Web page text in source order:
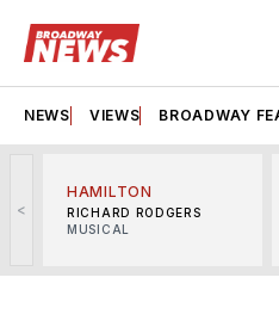
NEWS VIEWS BROADWAY
<
HAMILTON
RICHARD RODGERS
MUSICAL